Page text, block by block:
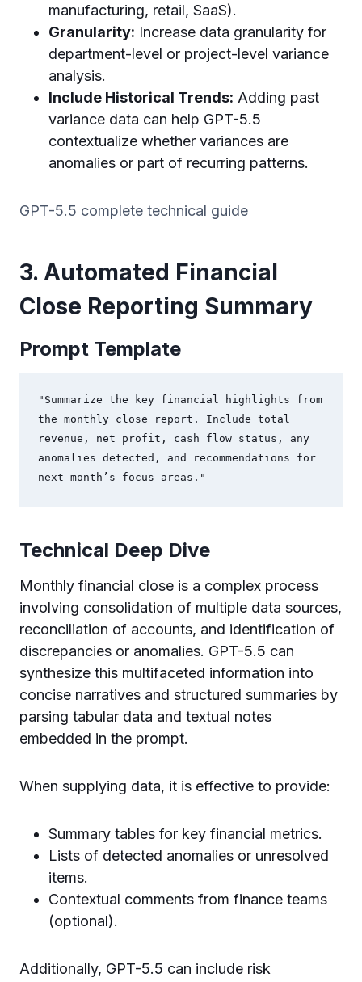
manufacturing, retail, SaaS).
Granularity: Increase data granularity for
department-level or project-level variance
analysis.
Include Historical Trends: Adding past
variance data can help GPT-5.5
contextualize whether variances are
anomalies or part of recurring patterns.
GPT-5.5 complete technical guide
3. Automated Financial
Close Reporting Summary
Prompt Template
"Summarize the key financial highlights from
the monthly close report. Include total
revenue, net profit, cash flow status, any
anomalies detected, and recommendations for
next month’s focus areas."
Technical Deep Dive
Monthly financial close is a complex process
involving consolidation of multiple data sources,
reconciliation of accounts, and identification of
discrepancies or anomalies. GPT-5.5 can
synthesize this multifaceted information into
concise narratives and structured summaries by
parsing tabular data and textual notes
embedded in the prompt.
When supplying data, it is effective to provide:
Summary tables for key financial metrics.
Lists of detected anomalies or unresolved
items.
Contextual comments from finance teams
(optional).
Additionally, GPT-5.5 can include risk